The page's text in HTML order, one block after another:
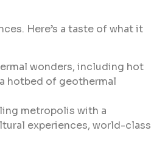
Here’s a taste of what it
wonders, including hot
hotbed of geothermal
metropolis with a
experiences, world-class